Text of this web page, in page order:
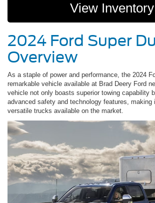
View Inventory
2024 Ford Super
Overview
As a staple of power and performance, the 2024
remarkable vehicle available at Brad Deery Ford
vehicle not only boasts superior towing capability
advanced safety and technology features, making
versatile trucks available on the market.